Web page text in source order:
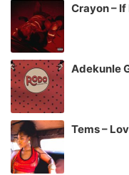
Crayon – If
Adekunle
Tems –